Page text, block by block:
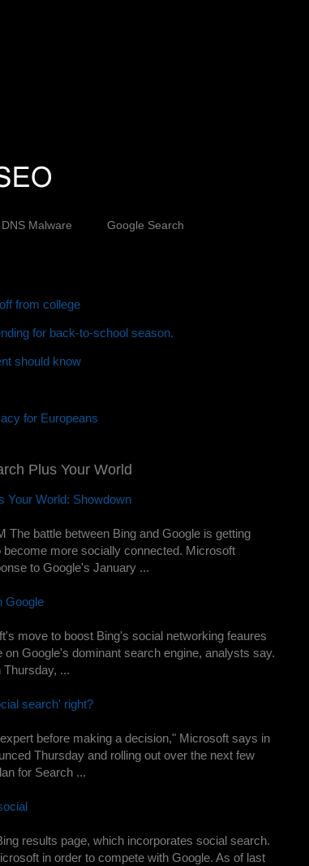
DNS Malware Google Search
from college
for back-to-school season.
should know
for Europeans
Plus Your World
Your World: Showdown
The battle between Bing and Google is getting
more socially connected. Microsoft
to Google's January ...
Google
move to boost Bing's social networking feaures
Google's dominant search engine, analysts say.
Thursday, ...
search' right?
before making a decision," Microsoft says in
Thursday and rolling out over the next few
for Search ...
results page, which incorporates social search.
in order to compete with Google. As of last